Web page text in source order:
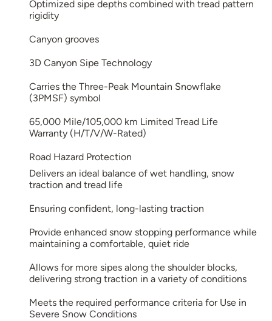
Optimized sipe depths combined with tread pattern
rigidity
Canyon grooves
3D Canyon Sipe Technology
Carries the Three-Peak Mountain Snowflake
(3PMSF) symbol
65,000 Mile/105,000 km Limited Tread Life
Warranty (H/T/V/W-Rated)
Road Hazard Protection
Delivers an ideal balance of wet handling, snow
traction and tread life
Ensuring confident, long-lasting traction
Provide enhanced snow stopping performance while
maintaining a comfortable, quiet ride
Allows for more sipes along the shoulder blocks,
delivering strong traction in a variety of conditions
Meets the required performance criteria for Use in
Severe Snow Conditions